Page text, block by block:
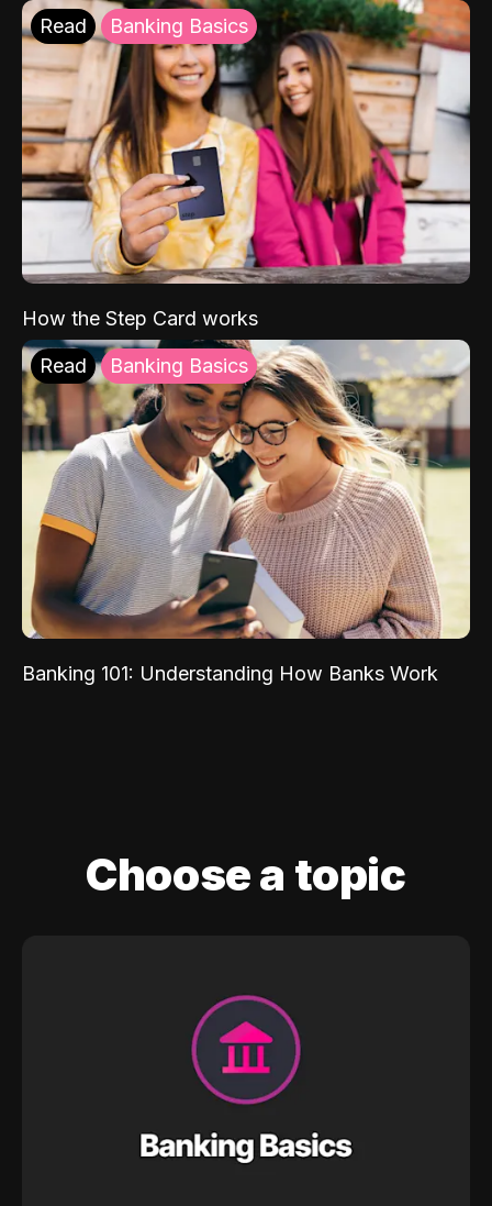
Read Banking Basics
How the Step Card works
Read Banking Basics
Banking 101: Understanding How Banks Work
Choose a topic